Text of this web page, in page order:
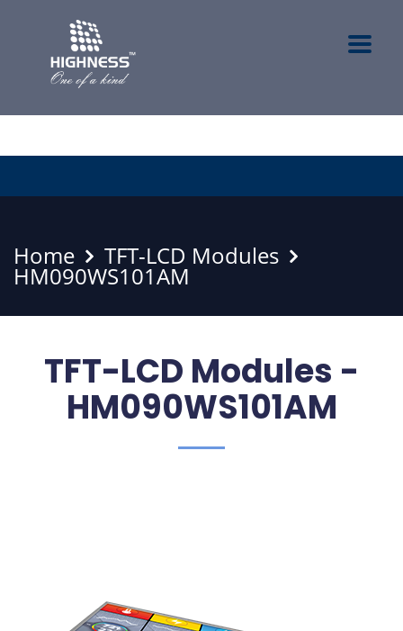
Home TFT-LCD Modules
HM090WS101AM
TFT-LCD Modules -
HM090WS101AM